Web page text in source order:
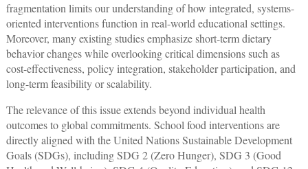
fragmentation limits our understanding of how integrated, systems-
oriented interventions function in real-world educational settings.
Moreover, many existing studies emphasize short-term dietary
behavior changes while overlooking critical dimensions such as
cost-effectiveness, policy integration, stakeholder participation, and
long-term feasibility or scalability.
The relevance of this issue extends beyond individual health
outcomes to global commitments. School food interventions are
directly aligned with the United Nations Sustainable Development
Goals (SDGs), including SDG 2 (Zero Hunger), SDG 3 (Good